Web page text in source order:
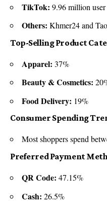
TikTok: 9.96 million user
Others: Khmer24 and
Top-Selling Product
Apparel: 37%
Beauty & Cosmetics:
Food Delivery: 19%
Consumer Spending
Most shoppers spend
Preferred Payment
QR Code: 47.15%
Cash: 26.5%